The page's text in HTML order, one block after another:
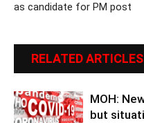
as candidate for PM post
RELATED ARTICLES
MOH:
but